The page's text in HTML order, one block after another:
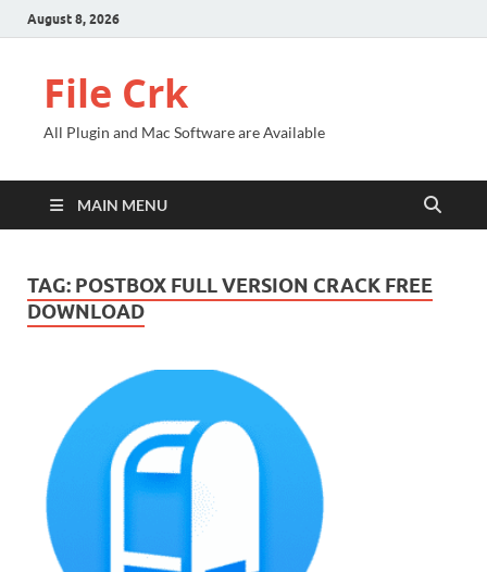
August 8, 2026
File Crk
All Plugin and Mac Software are Available
MAIN MENU
TAG: POSTBOX FULL VERSION CRACK FREE
DOWNLOAD